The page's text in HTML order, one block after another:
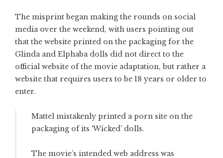
The misprint began making the rounds on social
media over the weekend, with users pointing out
that the website printed on the packaging for the
Glinda and Elphaba dolls did not direct to the
official website of the movie adaptation, but rather a
website that requires users to be 18 years or older to
enter.
Mattel mistakenly printed a porn site on the
packaging of its ‘Wicked’ dolls.
The movie’s intended web address was